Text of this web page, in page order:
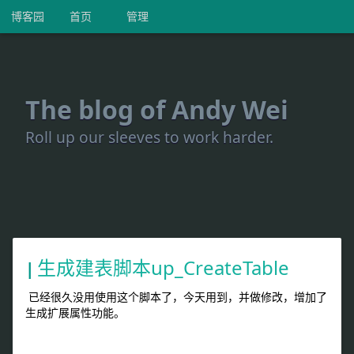
The blog of Andy Wei
Roll up our sleeves to work harder.
博客园 首页 管理
生成建表脚本up_CreateTable
已经很久没用使用这个脚本了，今天用到，并做修改，增加了
生成扩展属性功能。